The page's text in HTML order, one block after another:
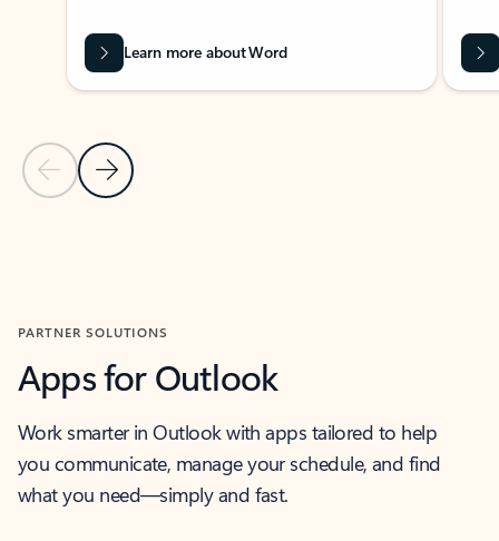
Previous Slide
Next Slide
Learn more about Word
PARTNER SOLUTIONS
Apps for Outlook
Work smarter in Outlook with apps tailored to help
you communicate, manage your schedule, and find
what you need—simply and fast.